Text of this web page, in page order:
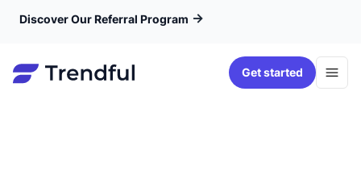
Discover Our Referral Program →
Get started